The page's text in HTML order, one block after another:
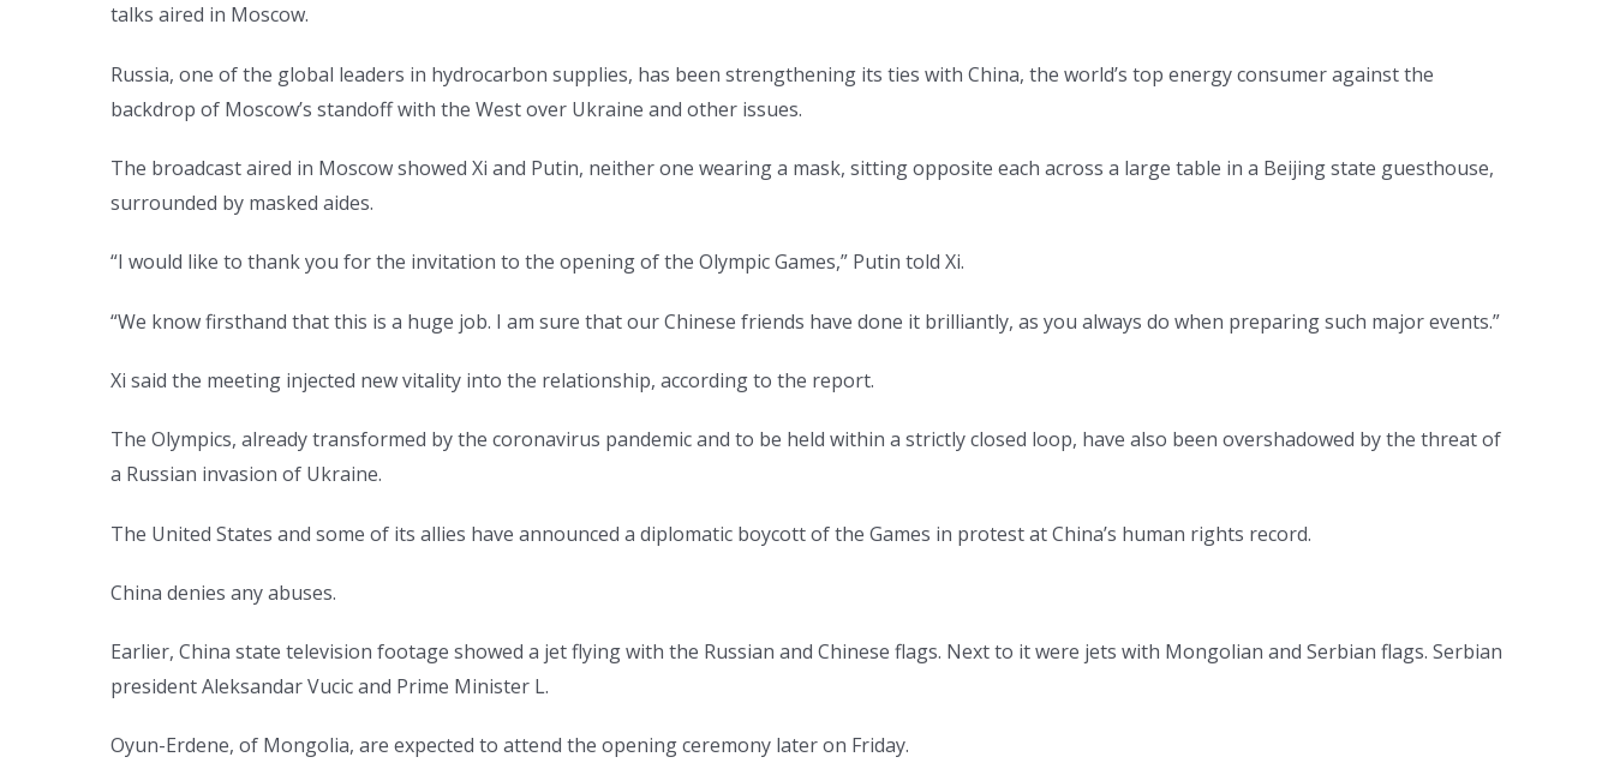
talks aired in Moscow.
Russia, one of the global leaders in hydrocarbon supplies, has been strengthening its ties with China, the world’s top energy consumer against the
backdrop of Moscow’s standoff with the West over Ukraine and other issues.
The broadcast aired in Moscow showed Xi and Putin, neither one wearing a mask, sitting opposite each across a large table in a Beijing state guesthouse,
surrounded by masked aides.
“I would like to thank you for the invitation to the opening of the Olympic Games,” Putin told Xi.
“We know firsthand that this is a huge job. I am sure that our Chinese friends have done it brilliantly, as you always do when preparing such major events.”
Xi said the meeting injected new vitality into the relationship, according to the report.
The Olympics, already transformed by the coronavirus pandemic and to be held within a strictly closed loop, have also been overshadowed by the threat of
a Russian invasion of Ukraine.
The United States and some of its allies have announced a diplomatic boycott of the Games in protest at China’s human rights record.
China denies any abuses.
Earlier, China state television footage showed a jet flying with the Russian and Chinese flags. Next to it were jets with Mongolian and Serbian flags. Serbian
president Aleksandar Vucic and Prime Minister L.
Oyun-Erdene, of Mongolia, are expected to attend the opening ceremony later on Friday.